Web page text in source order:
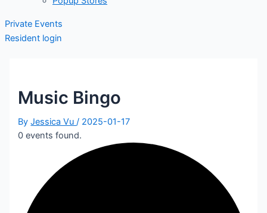
Private Events
Resident login
Music Bingo
ByJessica Vu/ 2025-01-17
0 events found.